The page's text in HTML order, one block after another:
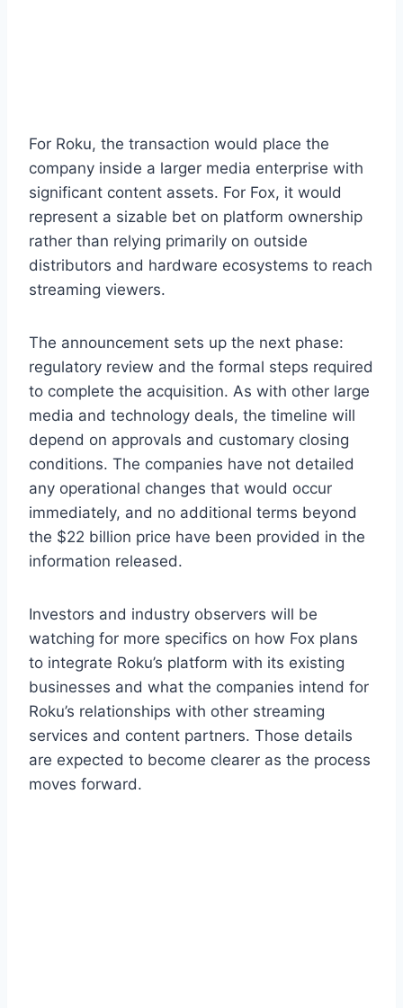
For Roku, the transaction would place the
company inside a larger media enterprise with
significant content assets. For Fox, it would
represent a sizable bet on platform ownership
rather than relying primarily on outside
distributors and hardware ecosystems to reach
streaming viewers.
The announcement sets up the next phase:
regulatory review and the formal steps required
to complete the acquisition. As with other large
media and technology deals, the timeline will
depend on approvals and customary closing
conditions. The companies have not detailed
any operational changes that would occur
immediately, and no additional terms beyond
the $22 billion price have been provided in the
information released.
Investors and industry observers will be
watching for more specifics on how Fox plans
to integrate Roku’s platform with its existing
businesses and what the companies intend for
Roku’s relationships with other streaming
services and content partners. Those details
are expected to become clearer as the process
moves forward.